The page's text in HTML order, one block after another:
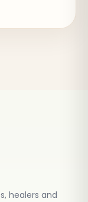
healers and